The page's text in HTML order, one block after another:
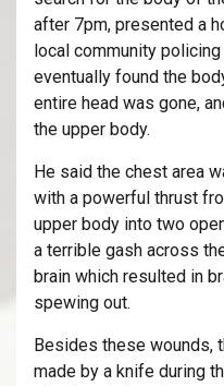
after 7pm, presented a
local community
eventually found the
entire head was gone,
the upper body.
He said the chest area
with a powerful thrust
upper body into two
a terrible gash across
brain which resulted in
spewing out.
Besides these wounds,
made by a knife during